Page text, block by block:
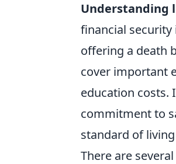
Understanding
financial security
offering a death
cover important
education costs.
commitment to
standard of
There are